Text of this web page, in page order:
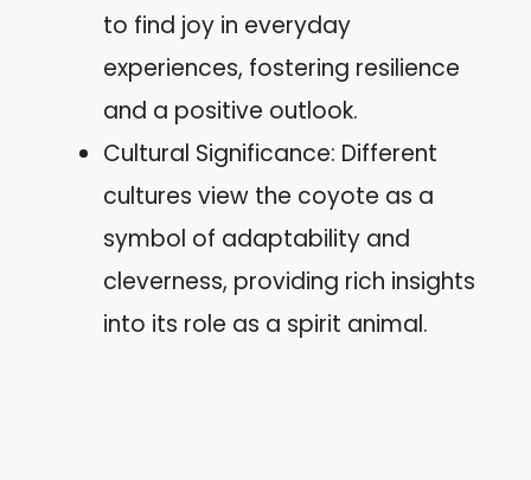
to find joy in everyday
experiences, fostering resilience
and a positive outlook.
Cultural Significance: Different
cultures view the coyote as a
symbol of adaptability and
cleverness, providing rich insights
into its role as a spirit animal.